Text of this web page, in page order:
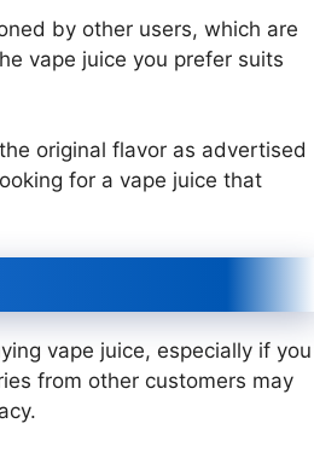
by other users, which are
vape juice you prefer suits
original flavor as advertised
for a vape juice that
vape juice, especially if you
from other customers may